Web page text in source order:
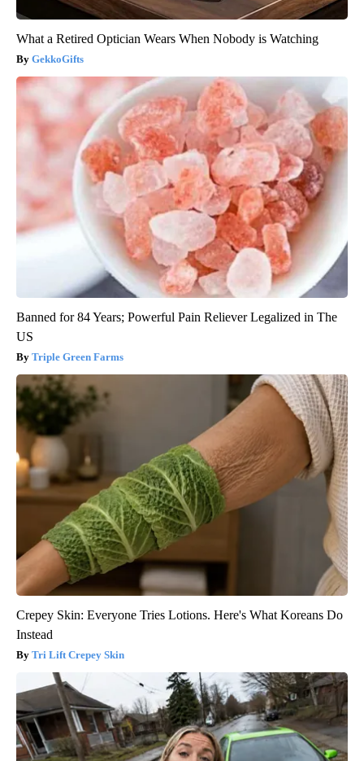
What a Retired Optician Wears When Nobody is Watching
GekkoGifts
Banned for 84 Years; Powerful Pain Reliever Legalized in The
US
Triple Green Farms
Crepey Skin: Everyone Tries Lotions. Here's What Koreans Do
Instead
Tri Lift Crepey Skin